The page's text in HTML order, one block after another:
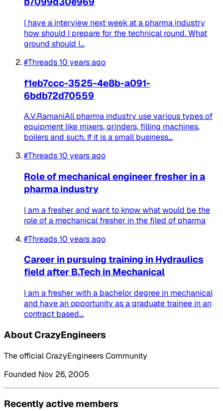
I have a interview next week at a pharma industry
how should I prepare for the technical round. What
ground should I...
#Threads10 years ago
f1eb7ccc-3525-4e8b-a091-
6bdb72d70559
A.V.RamaniAll pharma industry use various types of
equipment like mixers, grinders, filling machines,
boilers and such. If it is a small business...
#Threads10 years ago
Role of mechanical engineer fresher in a
pharma industry
I am a fresher and want to know what would be the
role of a mechanical fresher in the filed of pharma
#Threads10 years ago
Career in pursuing training in Hydraulics
field after B.Tech in Mechanical
I am a fresher with a bachelor degree in mechanical
and have an opportunity as a graduate trainee in an
contract based...
About CrazyEngineers
The official CrazyEngineers Community
Founded Nov 26, 2005
Recently active members